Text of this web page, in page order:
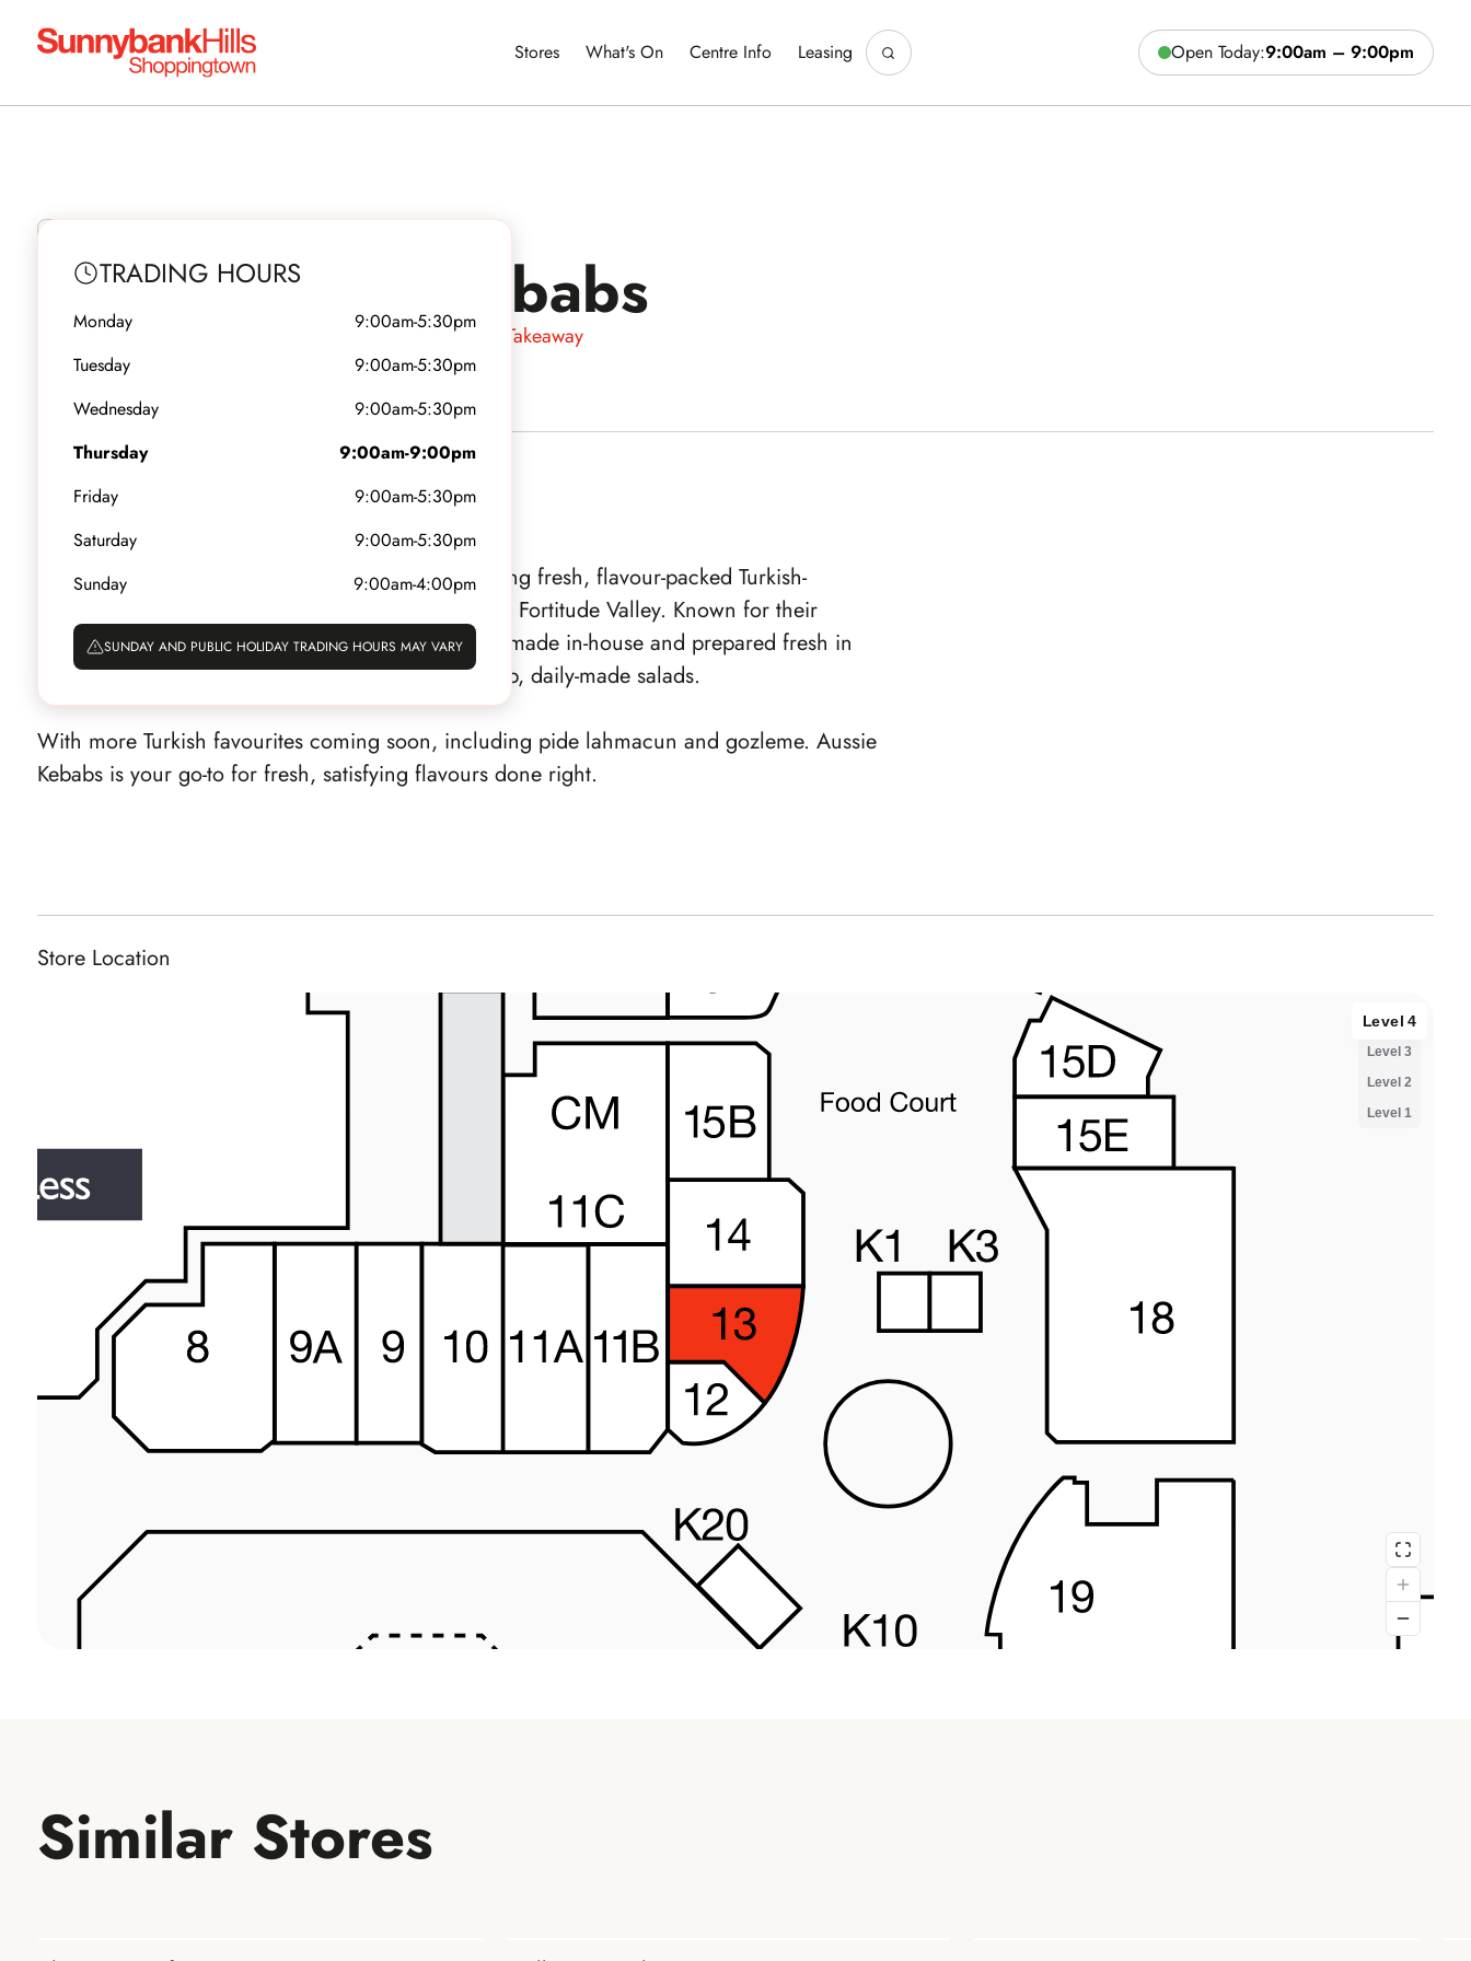
Stores What's On Centre Info Leasing Open Today:9:00am – 9:00pm
Aussie Kebabs
Level 4 - Shop 13•Food Dine In & Takeaway
TRADING HOURS
Monday
9:00am-5:30pm
Tuesday
9:00am-5:30pm
Wednesday
9:00am-5:30pm
Thursday
9:00am-9:00pm
Friday
9:00am-5:30pm
Saturday
9:00am-5:30pm
Sunday
9:00am-4:00pm
SUNDAY AND PUBLIC HOLIDAY TRADING HOURS MAY VARY
Show on map activekebabs@gmail.com
Established in 2010, Aussie Kebabs has been serving fresh, flavour-packed Turkish-
inspired street food since their first store opened in Fortitude Valley. Known for their
delicious kebabs and popular HSPs, every meal is made in-house and prepared fresh in
front of you, from perfectly seasoned meats to crisp, daily-made salads.
With more Turkish favourites coming soon, including pide lahmacun and gozleme. Aussie
Kebabs is your go-to for fresh, satisfying flavours done right.
Store Location
Similar Stores